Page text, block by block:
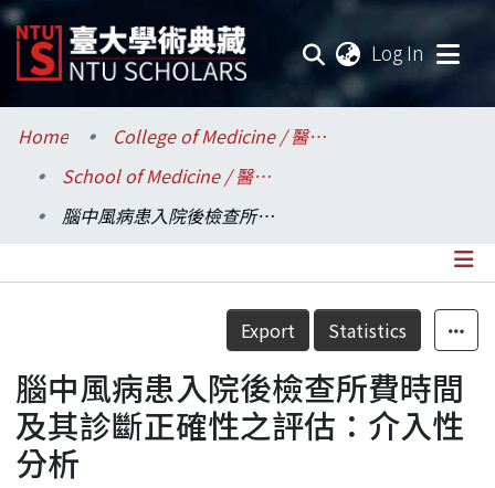
Log In
Communities & Collections
Research Outputs
Statistics
Home
College of Medicine / 醫學院
School of Medicine / 醫學系
腦中風病患入院後檢查所費時間及其診斷正確性之評估：介入性分析
Details
Export Statistics
腦中風病患入院後檢查所費時間
及其診斷正確性之評估：介入性
分析